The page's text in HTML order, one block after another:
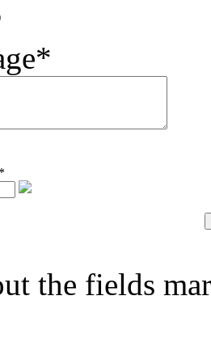
the fields